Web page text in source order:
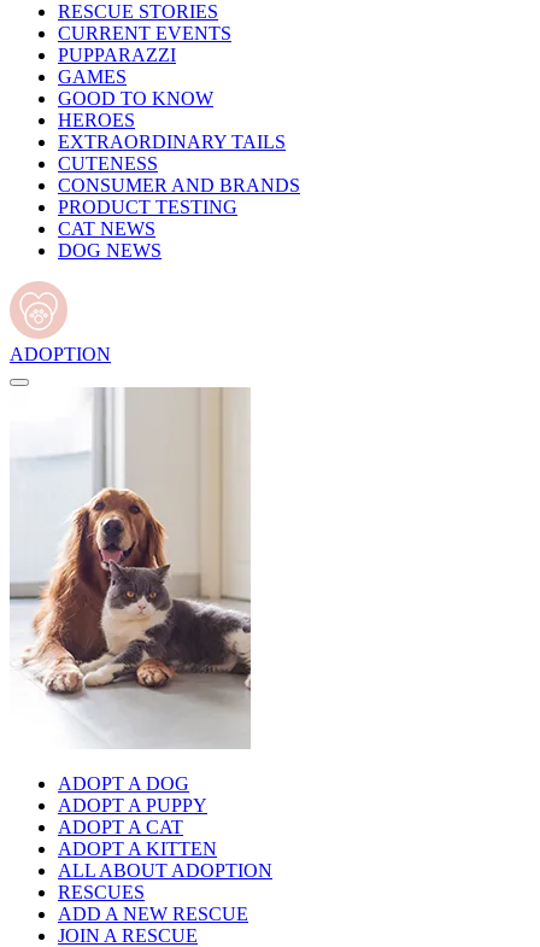
RESCUE STORIES
CURRENT EVENTS
PUPPARAZZI
GAMES
GOOD TO KNOW
HEROES
EXTRAORDINARY TAILS
CUTENESS
CONSUMER AND BRANDS
PRODUCT TESTING
CAT NEWS
DOG NEWS
ADOPTION
ADOPT A DOG
ADOPT A PUPPY
ADOPT A CAT
ADOPT A KITTEN
ALL ABOUT ADOPTION
RESCUES
ADD A NEW RESCUE
JOIN A RESCUE